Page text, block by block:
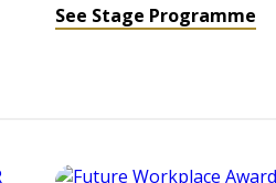
See Stage Programme